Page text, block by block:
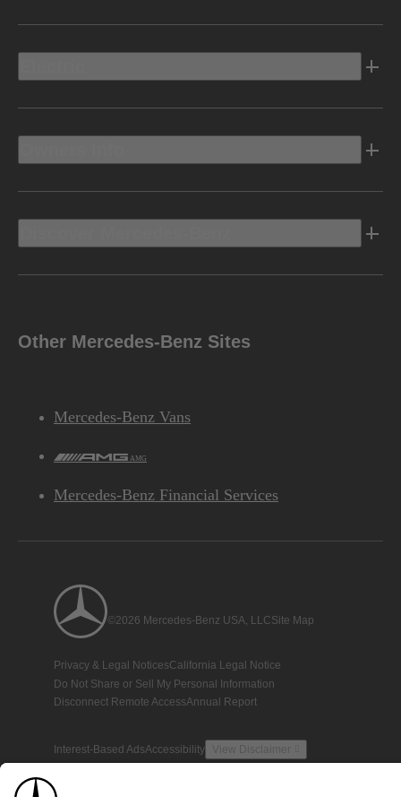
Other Mercedes-Benz Sites
Mercedes-Benz Vans
AMG
Mercedes-Benz Financial Services
©2026 Mercedes-Benz USA, LLCSite Map
Privacy & Legal NoticesCalifornia Legal Notice
Do Not Share or Sell My Personal Information
Disconnect Remote AccessAnnual Report
Interest-Based AdsAccessibility View Disclaimer